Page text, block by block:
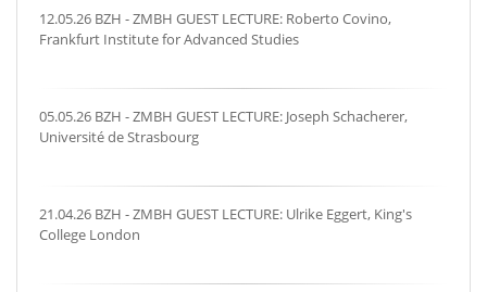
12.05.26 BZH - ZMBH GUEST LECTURE: Roberto Covino,
Frankfurt Institute for Advanced Studies
05.05.26 BZH - ZMBH GUEST LECTURE: Joseph Schacherer,
Université de Strasbourg
21.04.26 BZH - ZMBH GUEST LECTURE: Ulrike Eggert, King's
College London